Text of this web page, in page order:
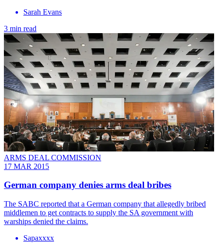
Sarah Evans
3 min read
ARMS DEAL COMMISSION
17 MAR 2015
German company denies arms deal bribes
The SABC reported that a German company that allegedly bribed
middlemen to get contracts to supply the SA government with
warships denied the claims.
Sapaxxxx